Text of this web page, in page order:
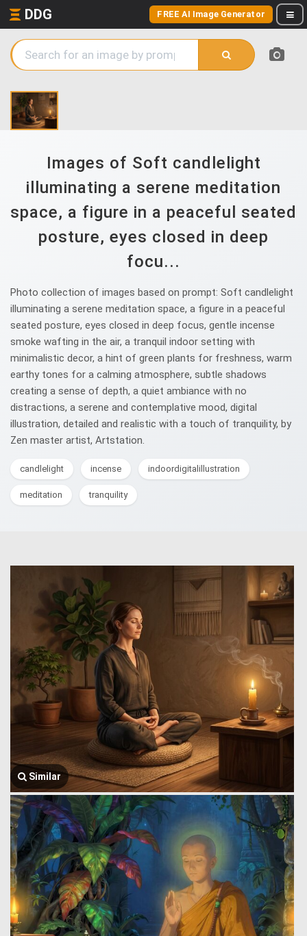
DDG FREE AI Image Generator
Images of Soft candlelight
illuminating a serene meditation
space, a figure in a peaceful seated
posture, eyes closed in deep
focu...
Photo collection of images based on prompt: Soft candlelight
illuminating a serene meditation space, a figure in a peaceful
seated posture, eyes closed in deep focus, gentle incense
smoke wafting in the air, a tranquil indoor setting with
minimalistic decor, a hint of green plants for freshness, warm
earthy tones for a calming atmosphere, subtle shadows
creating a sense of depth, a quiet ambiance with no
distractions, a serene and contemplative mood, digital
illustration, detailed and realistic with a touch of tranquility, by
Zen master artist, Artstation.
candlelight incense indoordigitalillustration
meditation tranquility
Similar